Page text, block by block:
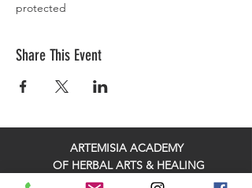
protected
Share This Event
ARTEMISIA ACADEMY
OF HERBAL ARTS & HEALING